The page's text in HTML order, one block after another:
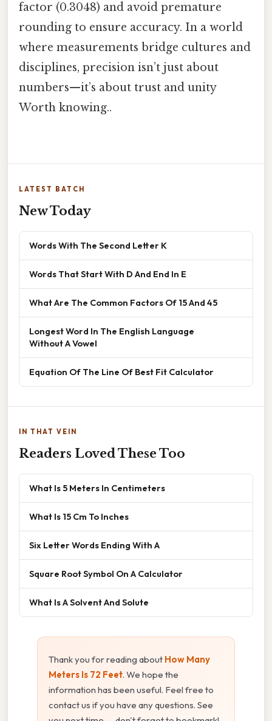
factor (0.3048) and avoid premature
rounding to ensure accuracy. In a world
where measurements bridge cultures and
disciplines, precision isn’t just about
numbers—it’s about trust and unity
Worth knowing..
LATEST BATCH
New Today
Words With The Second Letter K
Words That Start With D And End In E
What Are The Common Factors Of 15 And 45
Longest Word In The English Language
Without A Vowel
Equation Of The Line Of Best Fit Calculator
IN THAT VEIN
Readers Loved These Too
What Is 5 Meters In Centimeters
What Is 15 Cm To Inches
Six Letter Words Ending With A
Square Root Symbol On A Calculator
What Is A Solvent And Solute
Thank you for reading about How Many
Meters Is 72 Feet. We hope the
information has been useful. Feel free to
contact us if you have any questions. See